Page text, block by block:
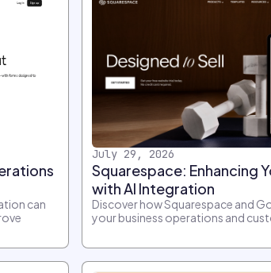
can
July 29, 2026
Squarespace: Enhancing
with AI Integration
Discover how Squarespace and
your business operations and